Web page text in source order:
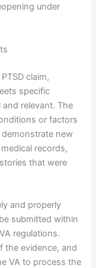
under
claim,
specific
relevant. The
or factors
new
records,
that were
and properly
submitted within
regulations.
the evidence, and
VA to process the